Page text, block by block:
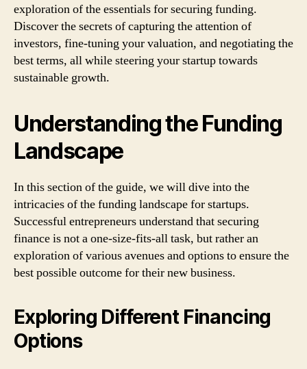
exploration of the essentials for securing funding.
Discover the secrets of capturing the attention of
investors, fine-tuning your valuation, and negotiating the
best terms, all while steering your startup towards
sustainable growth.
Understanding the Funding
Landscape
In this section of the guide, we will dive into the
intricacies of the funding landscape for startups.
Successful entrepreneurs understand that securing
finance is not a one-size-fits-all task, but rather an
exploration of various avenues and options to ensure the
best possible outcome for their new business.
Exploring Different Financing
Options